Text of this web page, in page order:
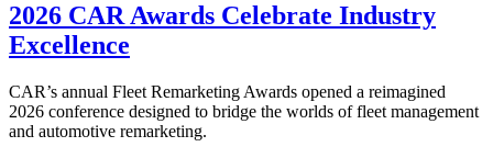
2026 CAR Awards Celebrate Industry
Excellence
CAR’s annual Fleet Remarketing Awards opened a reimagined
2026 conference designed to bridge the worlds of fleet management
and automotive remarketing.